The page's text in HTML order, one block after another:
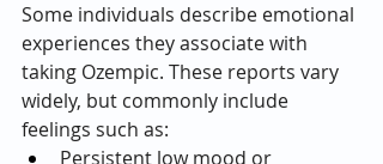
Some individuals describe emotional
experiences they associate with
taking Ozempic. These reports vary
widely, but commonly include
feelings such as:
Persistent low mood or